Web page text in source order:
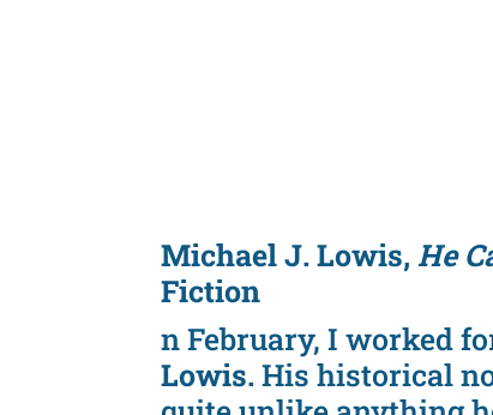
Michael J. Lowis,He
Fiction
n February, I worked
Lowis.His historical